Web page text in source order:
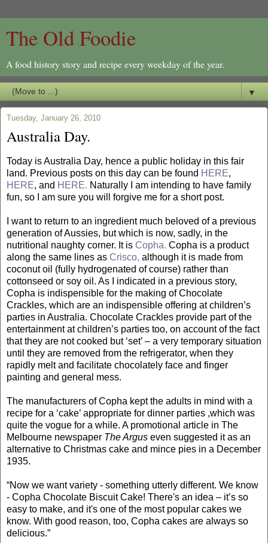
The Old Foodie
A food history story and recipe every weekday of the year.
▼
Tuesday, January 26, 2010
Australia Day.
Today is Australia Day, hence a public holiday in this fair
land. Previous posts on this day can be found HERE,
HERE, and HERE. Naturally I am intending to have family
fun, so I am sure you will forgive me for a short post.
I want to return to an ingredient much beloved of a previous
generation of Aussies, but which is now, sadly, in the
nutritional naughty corner. It is Copha. Copha is a product
along the same lines as Crisco, although it is made from
coconut oil (fully hydrogenated of course) rather than
cottonseed or soy oil. As I indicated in a previous story,
Copha is indispensible for the making of Chocolate
Crackles, which are an indispensible offering at children’s
parties in Australia. Chocolate Crackles provide part of the
entertainment at children’s parties too, on account of the fact
that they are not cooked but ‘set’ – a very temporary situation
until they are removed from the refrigerator, when they
rapidly melt and facilitate chocolately face and finger
painting and general mess.
The manufacturers of Copha kept the adults in mind with a
recipe for a ‘cake’ appropriate for dinner parties ,which was
quite the vogue for a while. A promotional article in The
Melbourne newspaper The Argus even suggested it as an
alternative to Christmas cake and mince pies in a December
1935.
“Now we want variety - something utterly different. We know
- Copha Chocolate Biscuit Cake! There's an idea – it’s so
easy to make, and it's one of the most popular cakes we
know. With good reason, too, Copha cakes are always so
delicious.”